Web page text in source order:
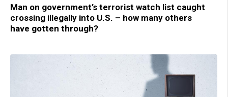
Man on government’s terrorist watch list caught
crossing illegally into U.S. – how many others
have gotten through?